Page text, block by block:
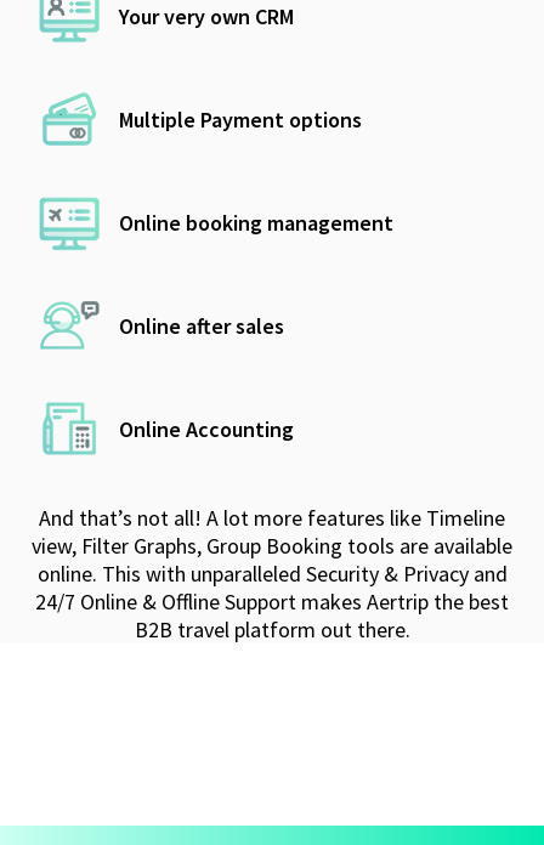
Your very own CRM
Multiple Payment options
Online booking management
Online after sales
Online Accounting
And that’s not all! A lot more features like Timeline
view, Filter Graphs, Group Booking tools are available
online. This with unparalleled Security & Privacy and
24/7 Online & Offline Support makes Aertrip the best
B2B travel platform out there.